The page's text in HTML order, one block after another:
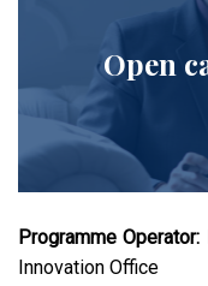
Open
Programme Operator:
Innovation Office